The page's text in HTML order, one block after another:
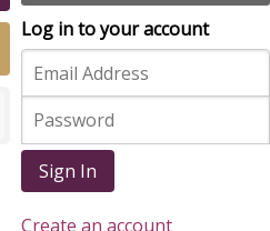
Log in to your account
Sign In
Create an account